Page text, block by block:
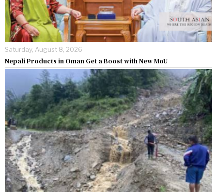
Saturday, August 8, 2026
Nepali Products in Oman Get a Boost with New MoU